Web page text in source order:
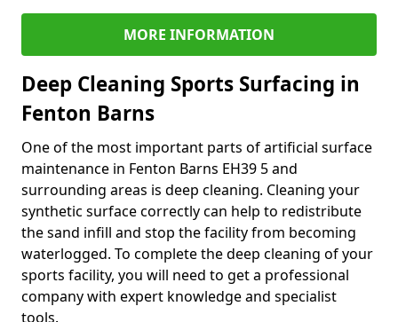
MORE INFORMATION
Deep Cleaning Sports Surfacing in
Fenton Barns
One of the most important parts of artificial surface
maintenance in Fenton Barns EH39 5 and
surrounding areas is deep cleaning. Cleaning your
synthetic surface correctly can help to redistribute
the sand infill and stop the facility from becoming
waterlogged. To complete the deep cleaning of your
sports facility, you will need to get a professional
company with expert knowledge and specialist
tools.